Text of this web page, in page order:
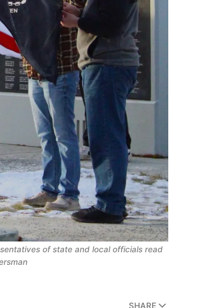
of state and local officials read
SHARE